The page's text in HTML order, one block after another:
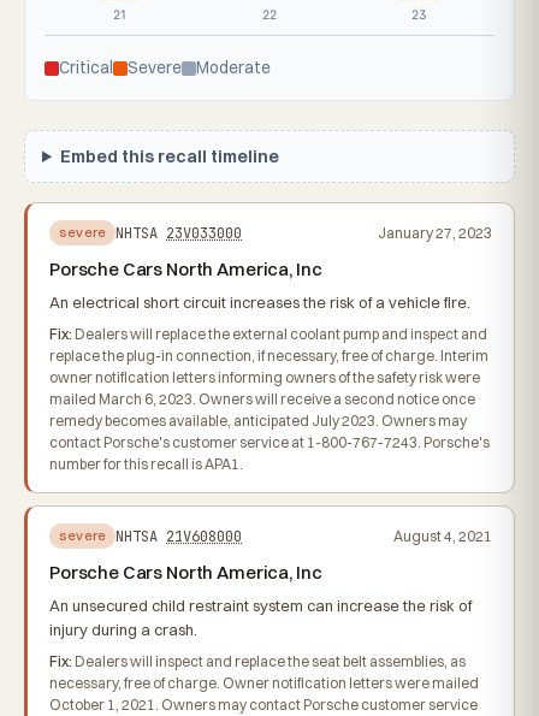
21
22
23
Critical Severe Moderate
Embed this recall timeline
severe NHTSA 23V033000 January 27, 2023
Porsche Cars North America, Inc
An electrical short circuit increases the risk of a vehicle fire.
Fix: Dealers will replace the external coolant pump and inspect and
replace the plug-in connection, if necessary, free of charge. Interim
owner notification letters informing owners of the safety risk were
mailed March 6, 2023. Owners will receive a second notice once
remedy becomes available, anticipated July 2023. Owners may
contact Porsche's customer service at 1-800-767-7243. Porsche's
number for this recall is APA1.
severe NHTSA 21V608000 August 4, 2021
Porsche Cars North America, Inc
An unsecured child restraint system can increase the risk of
injury during a crash.
Fix: Dealers will inspect and replace the seat belt assemblies, as
necessary, free of charge. Owner notification letters were mailed
October 1, 2021. Owners may contact Porsche customer service